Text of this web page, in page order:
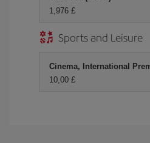
1,976 £
Sports and Leisure
Cinema, International
10,00 £